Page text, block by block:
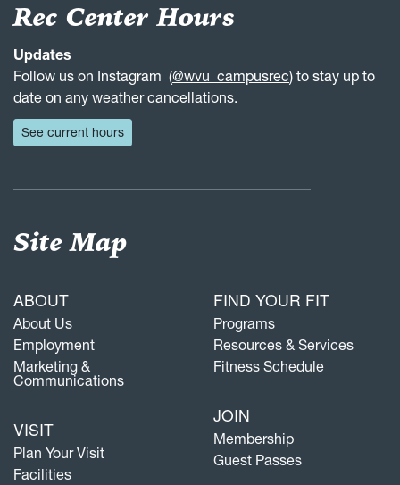
Rec Center Hours
Updates
Follow us on Instagram (@wvu_campusrec) to stay up to
date on any weather cancellations.
See current hours
Site Map
ABOUT
About Us
Employment
Marketing &
Communications
VISIT
Plan Your Visit
Facilities
FIND YOUR FIT
Programs
Resources & Services
Fitness Schedule
JOIN
Membership
Guest Passes